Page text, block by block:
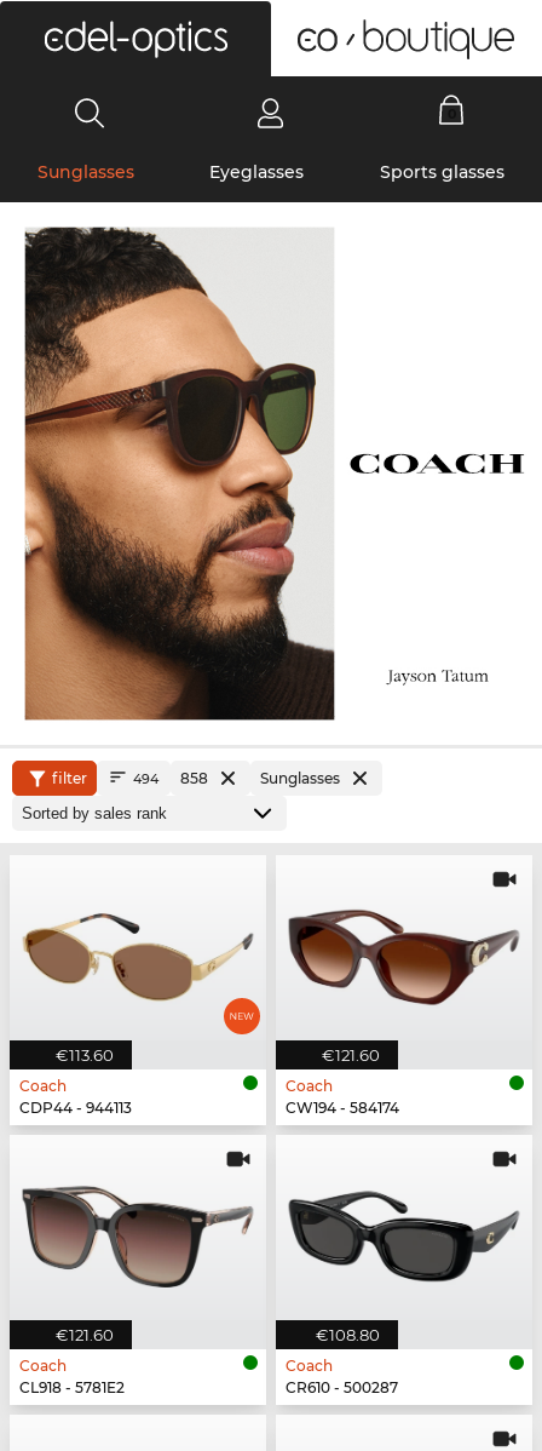
Sunglasses Eyeglasses Sports glasses
filter 494 858 Sunglasses
€113.60
Coach
CDP44 - 944113
€121.60
Coach
CW194 - 584174
€121.60
Coach
CL918 - 5781E2
€108.80
Coach
CR610 - 500287